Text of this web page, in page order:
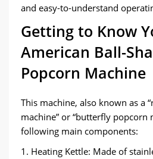
and easy-to-understand
Getting to Know
American Ball-
Popcorn Machine
This machine, also known as a
machine” or “butterfly popcorn
following main components:
1. Heating Kettle: Made of